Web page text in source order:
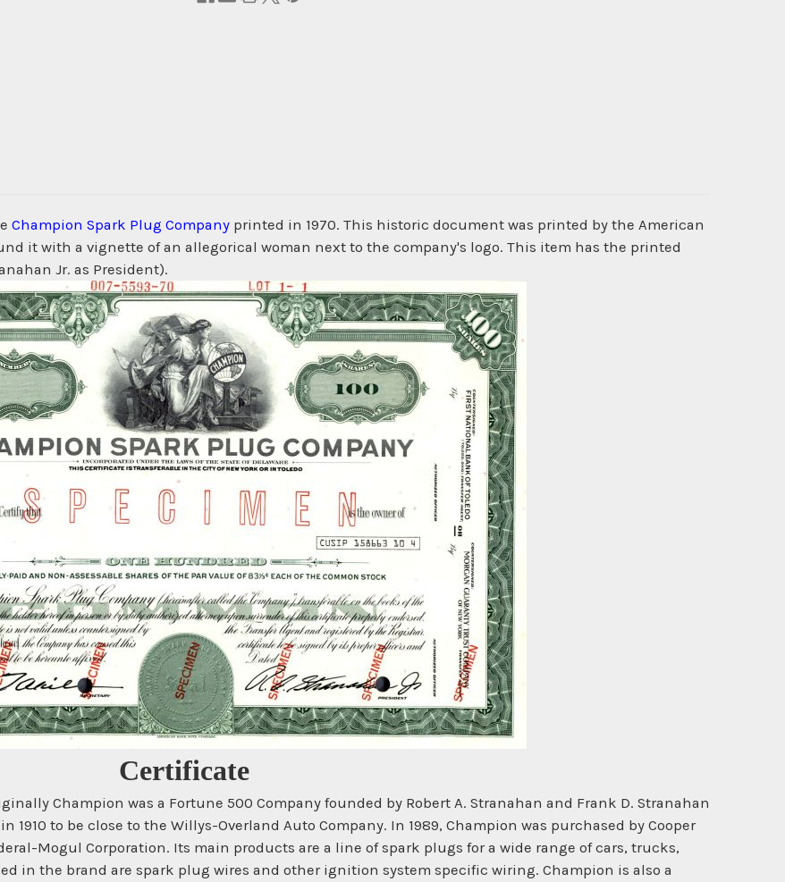
Champion Spark Plug Company printed in 1970. This historic document was printed by the American
it with a vignette of an allegorical woman next to the company's logo. This item has the printed
Jr. as President).
Certificate
Champion was a Fortune 500 Company founded by Robert A. Stranahan and Frank D. Stranahan
1910 to be close to the Willys-Overland Auto Company. In 1989, Champion was purchased by Cooper
Mogul Corporation. Its main products are a line of spark plugs for a wide range of cars, trucks,
in the brand are spark plug wires and other ignition system specific wiring. Champion is also a